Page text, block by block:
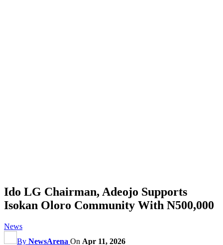
Ido LG Chairman, Adeojo Supports
Isokan Oloro Community With N500,000
News
By NewsArena On Apr 11, 2026